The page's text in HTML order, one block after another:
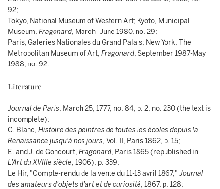
92;
Tokyo, National Museum of Western Art; Kyoto, Municipal
Museum, Fragonard, March- June 1980, no. 29;
Paris, Galeries Nationales du Grand Palais; New York, The
Metropolitan Museum of Art, Fragonard, September 1987-May
1988, no. 92.
Literature
Journal de Paris, March 25, 1777, no. 84, p. 2, no. 230 (the text is
incomplete);
C. Blanc, Histoire des peintres de toutes les écoles depuis la
Renaissance jusqu'à nos jours, Vol. II, Paris 1862, p. 15;
E. and J. de Goncourt, Fragonard, Paris 1865 (republished in
L'Art du XVIIIe siècle, 1906), p. 339;
Le Hir, "Compte-rendu de la vente du 11-13 avril 1867,"Journal
des amateurs d'objets d'art et de curiosité, 1867, p. 128;